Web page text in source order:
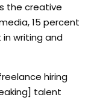
the creative
15 percent
in writing and
hiring
talent